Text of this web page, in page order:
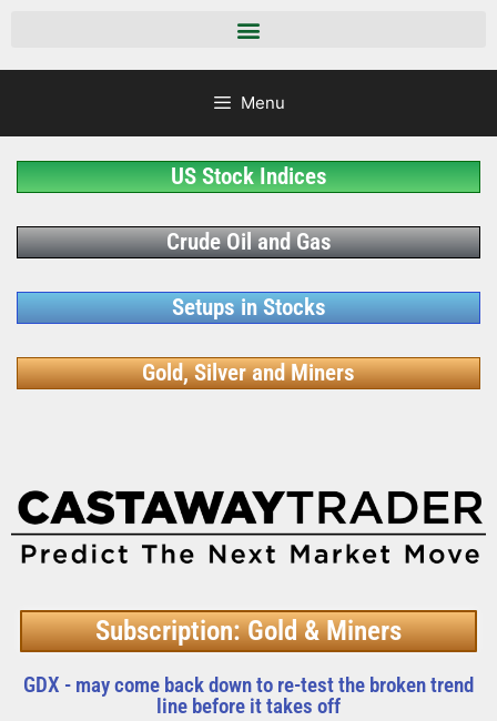
Menu
US Stock Indices
Crude Oil and Gas
Setups in Stocks
Gold, Silver and Miners
Subscription: Gold & Miners
GDX - may come back down to re-test the broken trend
line before it takes off